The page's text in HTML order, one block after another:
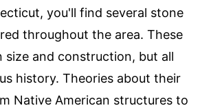
you'll find several stone
throughout the area. These
size and construction, but all
history. Theories about their
Native American structures to